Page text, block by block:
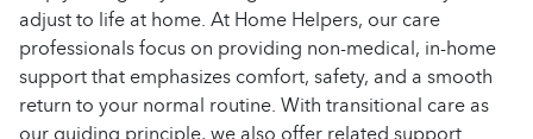
adjust to life at home. At Home Helpers, our care
professionals focus on providing non-medical, in-home
support that emphasizes comfort, safety, and a smooth
return to your normal routine. With transitional care as